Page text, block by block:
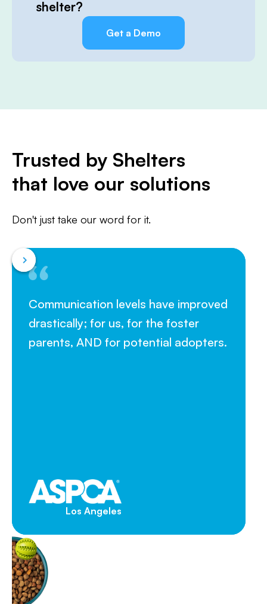
shelter?
Get a Demo
Trusted by Shelters
that love our solutions
Don't just take our word for it.
Communication levels have improved
drastically; for us, for the foster
parents, AND for potential adopters.
Los Angeles